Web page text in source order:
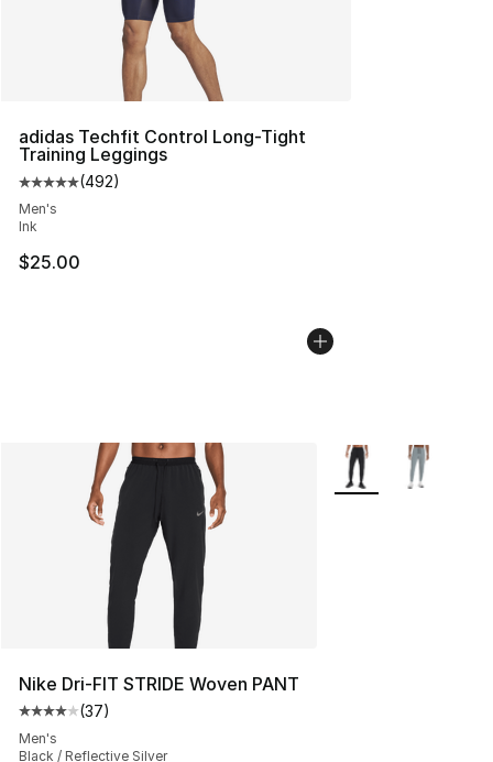
adidas Techfit Control Long-Tight
Training Leggings
Average customer rating - [5 out of 5 stars], 492
(492)
Men's
Ink
$25.00
Nike Dri-FIT STRIDE Woven PANT
Average customer rating - [4 out of 5 stars], 37
(37)
Men's
Black / Reflective Silver
More Colors